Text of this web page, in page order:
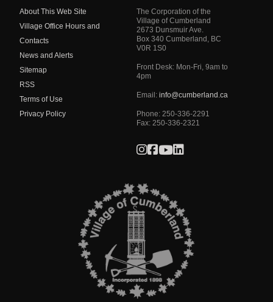
About This Web Site
Village Office Hours and
Contacts
News and Alerts
Sitemap
RSS
Terms of Use
Privacy Policy
The Corporation of the
Village of Cumberland
2673 Dunsmuir Ave.
Box 340 Cumberland , BC
V0R 1S0
Front Desk: Mon-Fri, 9am to
4pm
Email: info@cumberland.ca
Phone: 250-336-2291
Fax: 250-336-2321